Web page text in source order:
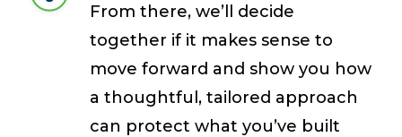
From there, we’ll decide
together if it makes sense to
move forward and show you how
a thoughtful, tailored approach
can protect what you’ve built